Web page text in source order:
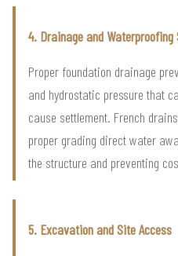
4. Drainage and Waterproofing
Proper foundation drainage
and hydrostatic pressure that
cause settlement. French
proper grading direct water
the structure and preventing
5. Excavation and Site Access